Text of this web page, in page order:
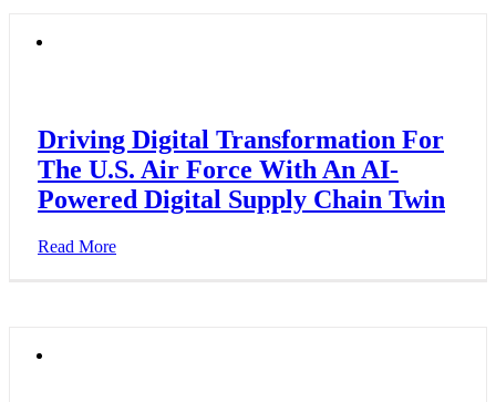
Driving Digital Transformation For
The U.S. Air Force With An AI-
Powered Digital Supply Chain Twin
Read More